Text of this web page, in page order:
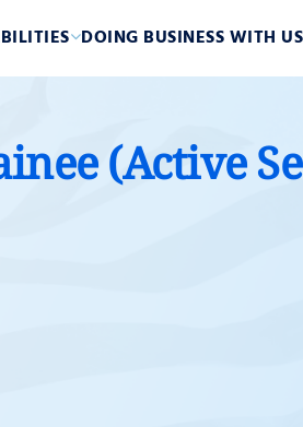
DOING BUSINESS WITH US
(Active